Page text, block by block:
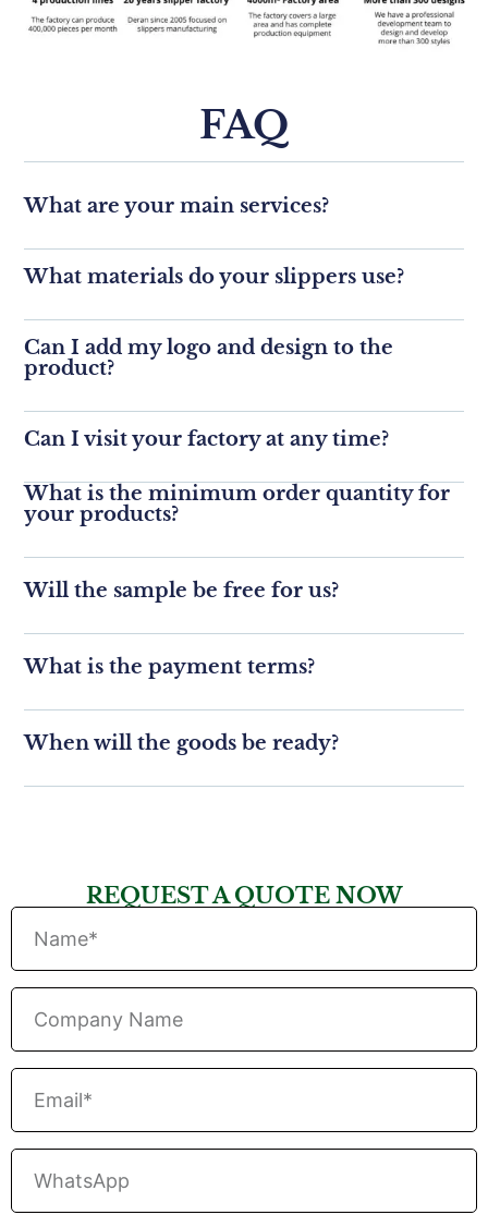
FAQ
What are your main services?
What materials do your slippers use?
Can I add my logo and design to the
product?
Can I visit your factory at any time?
What is the minimum order quantity for
your products?
Will the sample be free for us?
What is the payment terms?
When will the goods be ready?
REQUEST A QUOTE NOW